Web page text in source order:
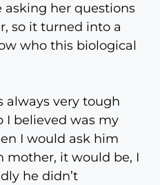
asking her questions
so it turned into a
who this biological
always very tough
I believed was my
I would ask him
mother, it would be, I
he didn’t